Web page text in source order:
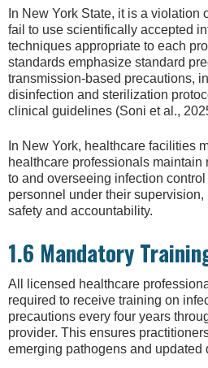
In New York State, it is a violation
fail to use scientifically accepted
techniques appropriate to each
standards emphasize standard
transmission-based precautions,
disinfection and sterilization
clinical guidelines (Soni et al.,
In New York, healthcare facilities
healthcare professionals
to and overseeing infection
personnel under their
safety and accountability.
1.6 Mandatory
All licensed healthcare
required to receive training on
precautions every four years
provider. This ensures
emerging pathogens and updated